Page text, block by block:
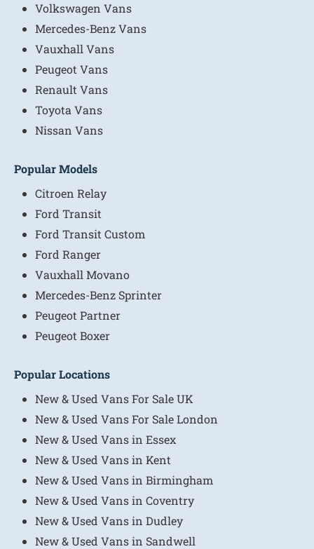
Volkswagen Vans
Mercedes-Benz Vans
Vauxhall Vans
Peugeot Vans
Renault Vans
Toyota Vans
Nissan Vans
Popular Models
Citroen Relay
Ford Transit
Ford Transit Custom
Ford Ranger
Vauxhall Movano
Mercedes-Benz Sprinter
Peugeot Partner
Peugeot Boxer
Popular Locations
New & Used Vans For Sale UK
New & Used Vans For Sale London
New & Used Vans in Essex
New & Used Vans in Kent
New & Used Vans in Birmingham
New & Used Vans in Coventry
New & Used Vans in Dudley
New & Used Vans in Sandwell